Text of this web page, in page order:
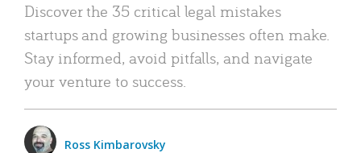
Discover the 35 critical legal mistakes
startups and growing businesses often make.
Stay informed, avoid pitfalls, and navigate
your venture to success.
Ross Kimbarovsky